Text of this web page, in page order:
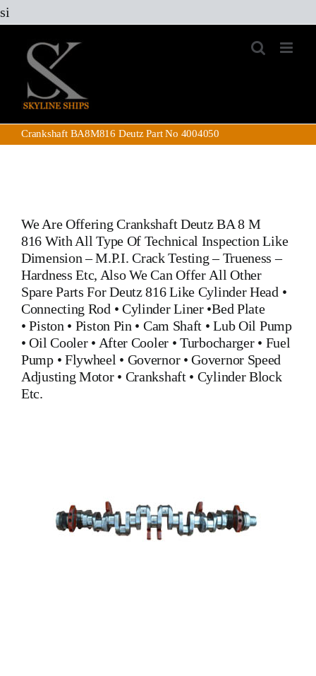
si
content
Crankshaft BA8M816 Deutz Part No 4004050
We Are OfferingCrankshaft Deutz BA 8 M
816 With All Type Of Technical Inspection Like
Dimension – M.P.I. Crack Testing – Trueness –
Hardness Etc, Also We Can Offer All Other
Spare Parts For Deutz 816Like Cylinder Head •
Connecting Rod • Cylinder Liner•Bed Plate
•Piston • Piston Pin • Cam Shaft •Lub Oil Pump
•Oil Cooler• After Cooler•Turbocharger• Fuel
Pump• Flywheel • Governor•Governor Speed
Adjusting Motor• Crankshaft• Cylinder Block
Etc.